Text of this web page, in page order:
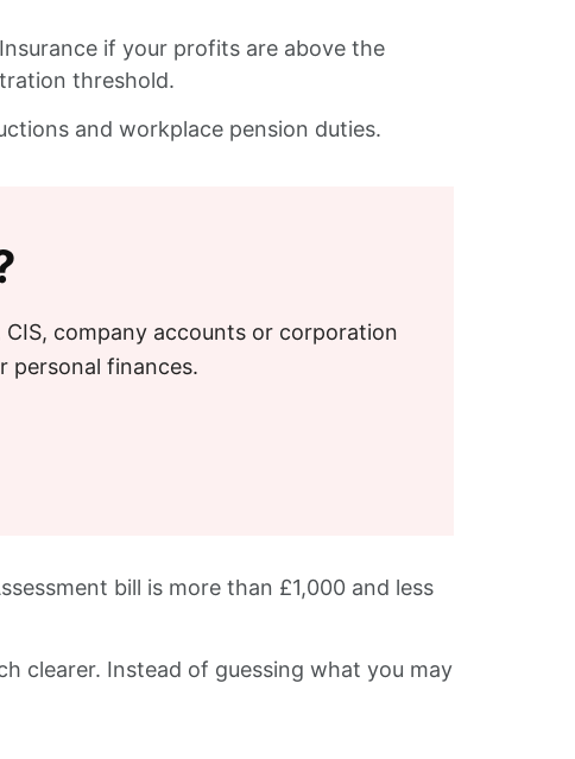
if your profits are above the
threshold.
and workplace pension duties.
company accounts or corporation
personal finances.
bill is more than £1,000 and less
clearer. Instead of guessing what you may